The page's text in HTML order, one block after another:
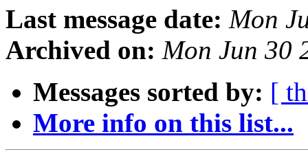
Last message date: Mon
Archived on: Mon Jun 30
Messages sorted by: [
More info on this list...